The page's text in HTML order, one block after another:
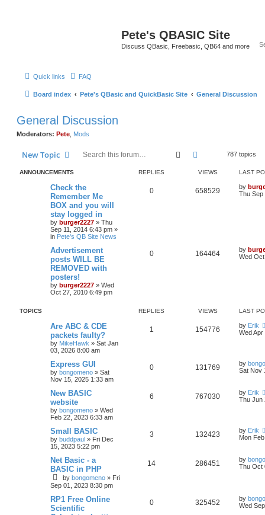
Pete's QBASIC Site
Discuss QBasic, Freebasic, QB64 and more
Quick links FAQ
Board index Pete's QBasic and QuickBasic Site General Discussion
General Discussion
Moderators: Pete Mods
New Topic Search Advanced search
787 topics
ANNOUNCEMENTS REPLIES VIEWS LAST
Check the
Remember Me
BOX and you will
stay logged in
by burger2227 » Thu
Sep 11, 2014 6:43 pm »
in Pete's QB Site News
0 658529 by
Thu Sep
Advertisement
posts WILL BE
REMOVED with
posters!
by burger2227 » Wed
Oct 27, 2010 6:49 pm
0 164464 by
Wed
TOPICS REPLIES VIEWS LAST
Are ABC & CDE
packets faulty?
by MikeHawk » Sat Jan
03, 2026 8:00 am
1 154776 by Erik
Wed
Express GUI
by bongomeno » Sat
Nov 15, 2025 1:33 am
0 131769 by
Sat Nov
New BASIC
website
by bongomeno » Wed
Feb 22, 2023 6:33 am
6 767030 by Erik
Thu Jun
Small BASIC
by buddpaul » Fri Dec
15, 2023 5:22 pm
3 132423 by Erik
Mon
Net Basic - a
BASIC in PHP
by bongomeno » Fri
Sep 01, 2023 8:30 pm
14 286451 by
Thu Oct
RP1 Free Online
Scientific
0 325452 by
Wed